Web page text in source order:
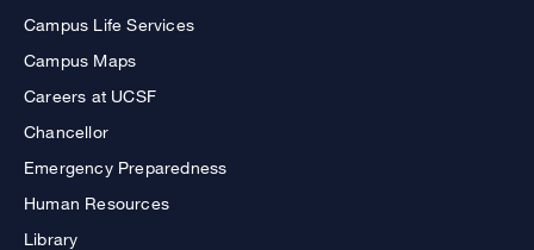
Campus Life Services
Campus Maps
Careers at UCSF
Chancellor
Emergency Preparedness
Human Resources
Library